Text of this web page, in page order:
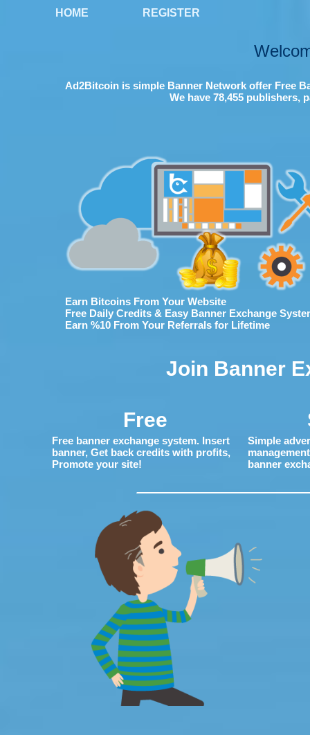
HOME REGISTER
Ad2Bitcoin is simple Banner Network offer Free
We have 78,455 publishers,
Earn Bitcoins From Your Website
Free Daily Credits & Easy Banner Exchange
Earn %10 From Your Referrals for Lifetime
Join Banner
Free
Free banner exchange system. Insert
banner, Get back credits with profits,
Promote your site!
Simple
banner